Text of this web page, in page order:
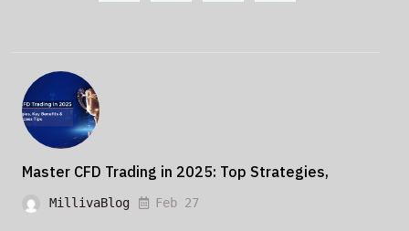
Master CFD Trading in 2025: Top Strategies,
MillivaBlog Feb 27